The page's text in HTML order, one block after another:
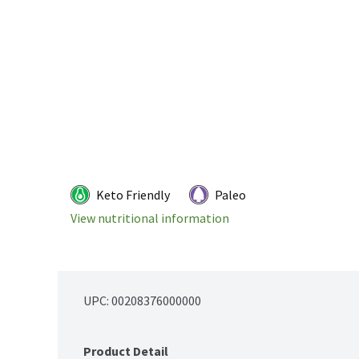
Keto Friendly
Paleo
View nutritional information
UPC: 00208376000000
Product Detail